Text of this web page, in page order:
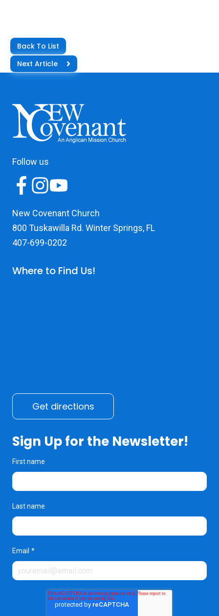
Back To List
Next Article
Follow us
New Covenant Church
800 Tuskawilla Rd. Winter Springs, FL
407-699-0202
Where to Find Us!
Get directions
Sign Up for the Newsletter!
First name
Last name
Email *